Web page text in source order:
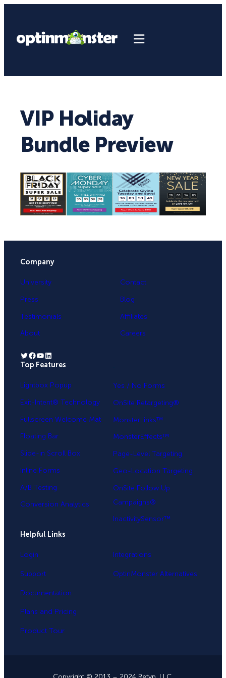
VIP Holiday
Bundle Preview
Company
University
Press
Testimonials
About
Contact
Blog
Affiliates
Careers
Twitter Facebook YouTube LinkedIn
Top Features
Lightbox Popup
Exit-Intent® Technology
Fullscreen Welcome Mat
Floating Bar
Slide-in Scroll Box
Inline Forms
A/B Testing
Conversion Analytics
Yes / No Forms
OnSite Retargeting®
MonsterLinks™
MonsterEffects™
Page-Level Targeting
Geo-Location Targeting
OnSite Follow Up
Campaigns®
InactivitySensor™
Helpful Links
Login
Support
Documentation
Plans and Pricing
Product Tour
Integrations
OptinMonster Alternatives